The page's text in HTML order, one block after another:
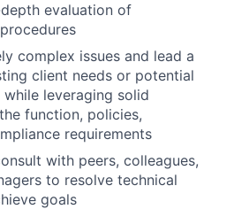
evaluation of
complex issues and lead a
client needs or potential
leveraging solid
function, policies,
requirements
with peers, colleagues,
to resolve technical
goals